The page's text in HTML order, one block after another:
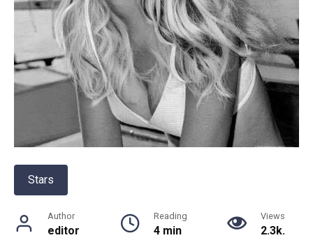
Stars
Author
editor
Reading
4 min
Views
2.3k.